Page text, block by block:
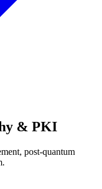
& PKI
post-quantum